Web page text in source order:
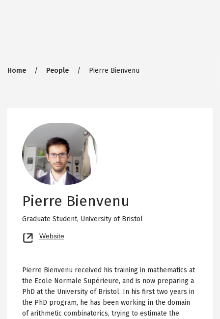
Breadcrumb
Home People Pierre Bienvenu
Pierre Bienvenu
Graduate Student, University of Bristol
Website
new
Pierre Bienvenu received his training in mathematics at
the Ecole Normale Supérieure, and is now preparing a
PhD at the University of Bristol. In his first two years in
the PhD program, he has been working in the domain
of arithmetic combinatorics, trying to estimate the